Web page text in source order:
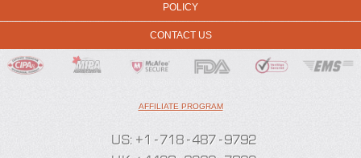
POLICY
CONTACT US
AFFILIATE PROGRAM